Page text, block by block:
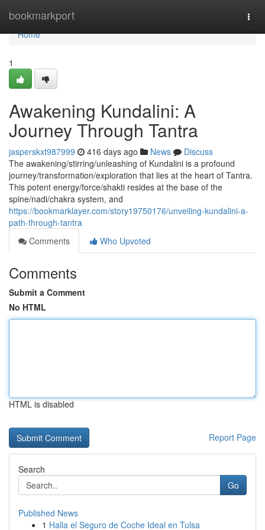
bookmarkport
Home
Home
1
Awakening Kundalini: A
Journey Through Tantra
jasperskxt987999 416 days ago News
Discuss
The awakening/stirring/unleashing of Kundalini is a profound
journey/transformation/exploration that lies at the heart of Tantra.
This potent energy/force/shakti resides at the base of the
spine/nadi/chakra system, and
https://bookmarklayer.com/story19750176/unveiling-kundalini-a-
path-through-tantra
Comments
Who Upvoted
Comments
Submit a Comment
No HTML
HTML is disabled
Report Page
Search
Go
Published News
1 Halla el Seguro de Coche Ideal en Tulsa